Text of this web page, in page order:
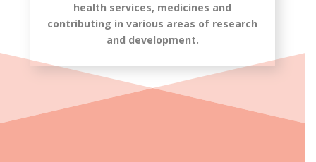
health services, medicines and
contributing in various areas of research
and development.